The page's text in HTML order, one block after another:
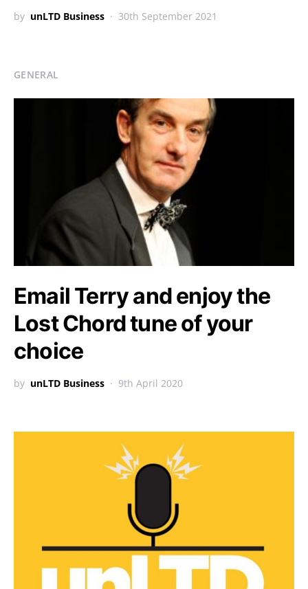
by unLTD Business 30th September 2021
GENERAL
Email Terry and enjoy the
Lost Chord tune of your
choice
by unLTD Business 9th April 2020